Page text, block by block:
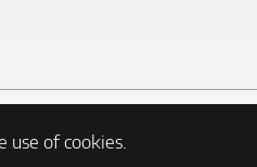
use of cookies.